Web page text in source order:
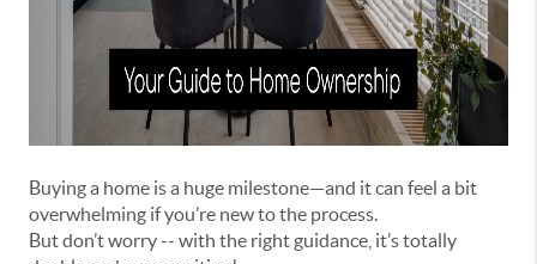
Buying a home is a huge milestone—and it can feel a bit
overwhelming if you’re new to the process.
But don’t worry -- with the right guidance, it’s totally